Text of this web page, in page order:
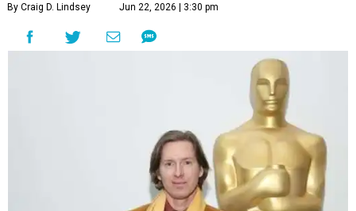
By Craig D. Lindsey Jun 22, 2026 | 3:30 pm